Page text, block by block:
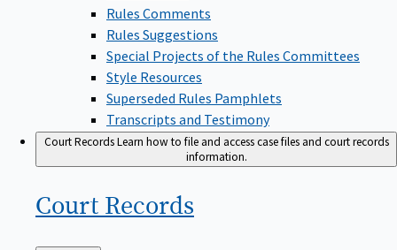
Rules Comments
Rules Suggestions
Special Projects of the Rules Committees
Style Resources
Superseded Rules Pamphlets
Transcripts and Testimony
Court RecordsLearn how to file and access case files and court records
information.
Court Records